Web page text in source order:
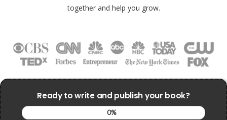
together and help you grow.
Ready to write and publish your book?